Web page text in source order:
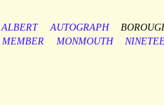
ALBERT AUTOGRAPH
MEMBER MONMOUTH